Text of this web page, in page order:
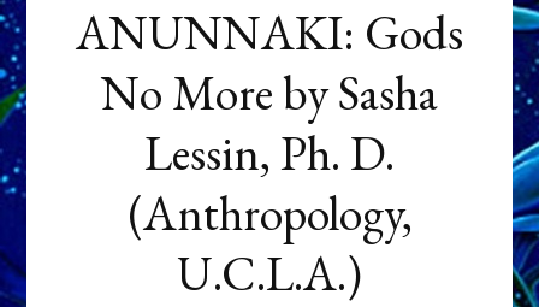
ANUNNAKI: Gods
No More by Sasha
Lessin, Ph. D.
(Anthropology,
U.C.L.A.)